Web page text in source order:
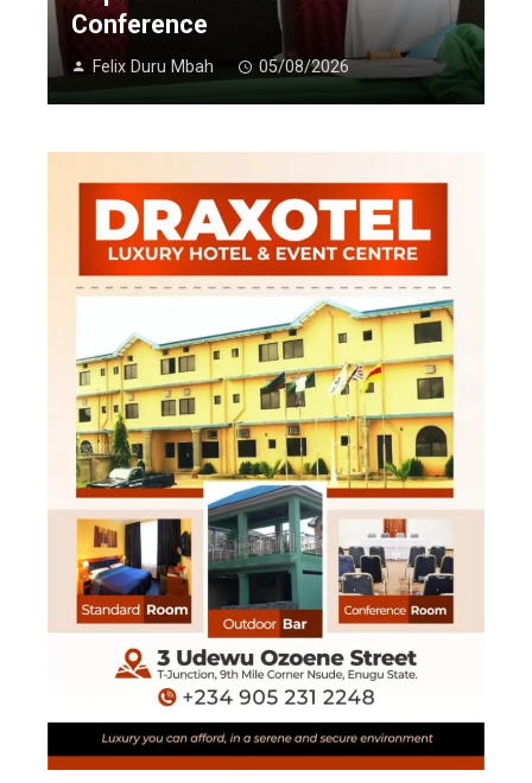
Conference
Felix Duru Mbah 05/08/2026